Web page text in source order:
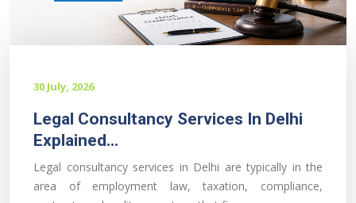
30 July, 2026
Legal Consultancy Services In Delhi
Explained...
Legal consultancy services in Delhi are typically in the
area of employment law, taxation, compliance,